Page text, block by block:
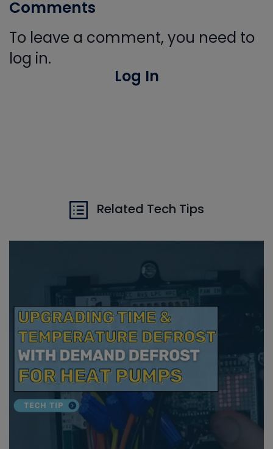
Comments
To leave a comment, you need to
log in.
Log In
Related Tech Tips